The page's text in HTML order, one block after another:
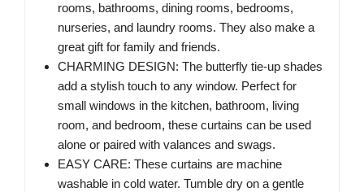
rooms, bathrooms, dining rooms, bedrooms,
nurseries, and laundry rooms. They also make a
great gift for family and friends.
CHARMING DESIGN: The butterfly tie-up shades
add a stylish touch to any window. Perfect for
small windows in the kitchen, bathroom, living
room, and bedroom, these curtains can be used
alone or paired with valances and swags.
EASY CARE: These curtains are machine
washable in cold water. Tumble dry on a gentle